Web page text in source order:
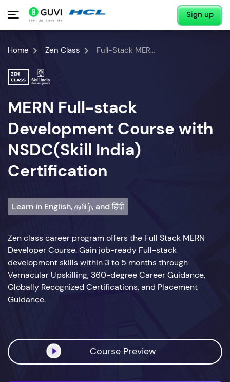
Sign up
Home Zen Class Full-Stack MERN Developer Course
MERN Full-stack
Development Course with
NSDC(Skill India)
Certification
Learn in English, தமிழ், and हिंदी
Zen class career program offers the Full Stack MERN
Developer Course. Gain job-ready Full-stack
development skills within 3 to 5 months through
Vernacular Upskilling, 360-degree Career Guidance,
Globally Recognized Certifications, and Placement
Guidance.
Course Preview